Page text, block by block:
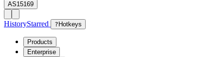
AS15169
HistoryStarred ? Hotkeys
Products
Enterprise